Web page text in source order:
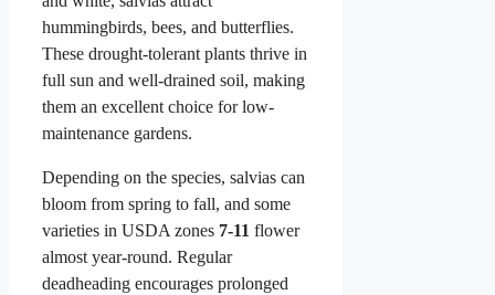
hummingbirds, bees, and butterflies.
These drought-tolerant plants thrive in
full sun and well-drained soil, making
them an excellent choice for low-
maintenance gardens.
Depending on the species, salvias can
bloom from spring to fall, and some
varieties in USDA zones 7-11 flower
almost year-round. Regular
deadheading encourages prolonged